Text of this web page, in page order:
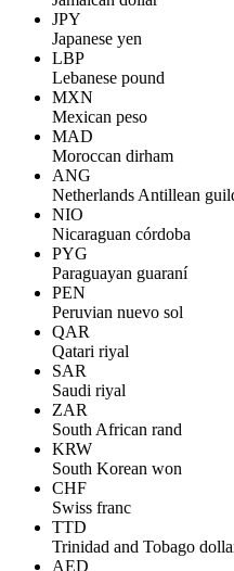
JPY
Japanese yen
LBP
Lebanese pound
MXN
Mexican peso
MAD
Moroccan dirham
ANG
Netherlands Antillean
NIO
Nicaraguan córdoba
PYG
Paraguayan guaraní
PEN
Peruvian nuevo sol
QAR
Qatari riyal
SAR
Saudi riyal
ZAR
South African rand
KRW
South Korean won
CHF
Swiss franc
TTD
Trinidad and Tobago
AED